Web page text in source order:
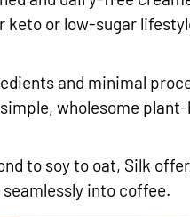
keto or low-sugar
and minimal
wholesome
to soy to oat, Silk
into coffee.